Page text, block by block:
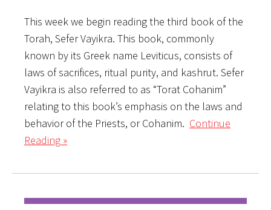
This week we begin reading the third book of the
Torah, Sefer Vayikra. This book, commonly
known by its Greek name Leviticus, consists of
laws of sacrifices, ritual purity, and kashrut. Sefer
Vayikra is also referred to as “Torat Cohanim”
relating to this book’s emphasis on the laws and
behavior of the Priests, or Cohanim. Continue
Reading »